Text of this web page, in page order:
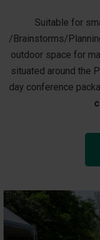
Suitable for
/Brainstorms/
outdoor space for
situated around the
day conference